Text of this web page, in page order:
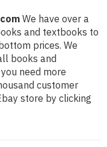
We have over a
and textbooks to
prices. We
books and
need more
customer
store by clicking